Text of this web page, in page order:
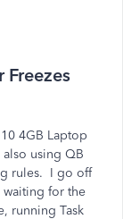
4GB Laptop
using QB
rules. I go off
for the
running Task